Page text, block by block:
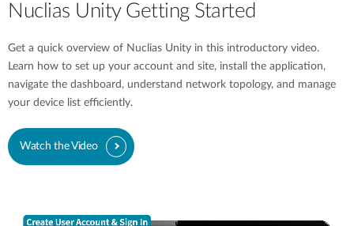
Nuclias Unity Getting Started
Get a quick overview of Nuclias Unity in this introductory video.
Learn how to set up your account and site, install the application,
navigate the dashboard, understand network topology, and manage
your device list efficiently.
Watch the Video